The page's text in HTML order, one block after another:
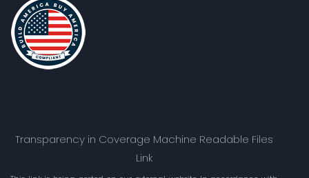
Transparency in Coverage Machine Readable Files
Link